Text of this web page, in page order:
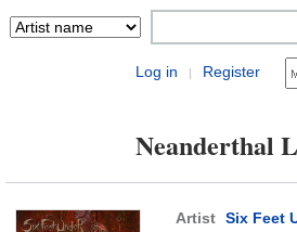
Log in | Register
Neanderthal
Artist Six Feet